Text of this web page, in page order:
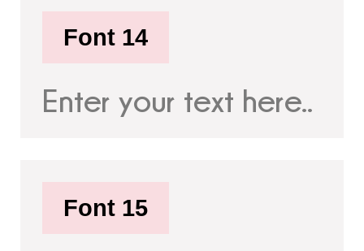
Font 14
Enter your text here..
Font 15